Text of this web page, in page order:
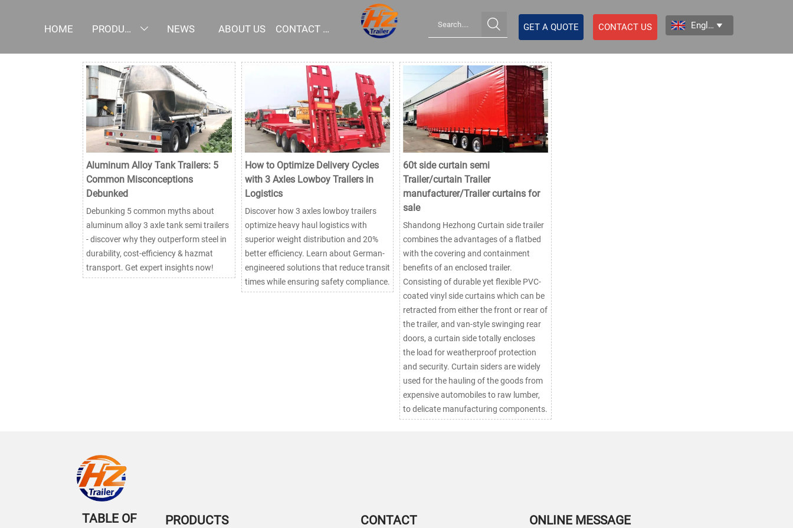
HOME PRODUCTS  NEWS ABOUT US CONTACT US  GET A QUOTE CONTACT US English 
Aluminum Alloy Tank Trailers: 5
Common Misconceptions
Debunked
Debunking 5 common myths about
aluminum alloy 3 axle tank semi trailers
- discover why they outperform steel in
durability, cost-efficiency & hazmat
transport. Get expert insights now!
How to Optimize Delivery Cycles
with 3 Axles Lowboy Trailers in
Logistics
Discover how 3 axles lowboy trailers
optimize heavy haul logistics with
superior weight distribution and 20%
better efficiency. Learn about German-
engineered solutions that reduce transit
times while ensuring safety compliance.
60t side curtain semi
Trailer/curtain Trailer
manufacturer/Trailer curtains for
sale
Shandong Hezhong Curtain side trailer
combines the advantages of a flatbed
with the covering and containment
benefits of an enclosed trailer.
Consisting of durable yet flexible PVC-
coated vinyl side curtains which can be
retracted from either the front or rear of
the trailer, and van-style swinging rear
doors, a curtain side totally encloses
the load for weatherproof protection
and security. Curtain siders are widely
used for the hauling of the goods from
expensive automobiles to raw lumber,
to delicate manufacturing components.
TABLE OF PRODUCTS CONTACT ONLINE MESSAGE